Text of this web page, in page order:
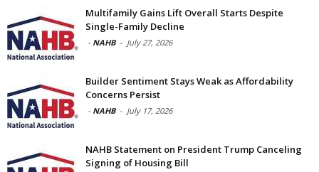
Multifamily Gains Lift Overall Starts Despite
Single-Family Decline
- NAHB - July 27, 2026
Builder Sentiment Stays Weak as Affordability
Concerns Persist
- NAHB - July 17, 2026
NAHB Statement on President Trump Canceling
Signing of Housing Bill